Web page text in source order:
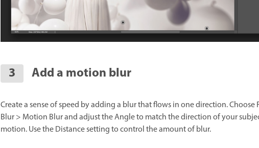
Add a motion blur
Create a sense of speed by adding a blur that flows in one direction. Choose
Blur > Motion Blur and adjust the Angle to match the direction of your
motion. Use the Distance setting to control the amount of blur.